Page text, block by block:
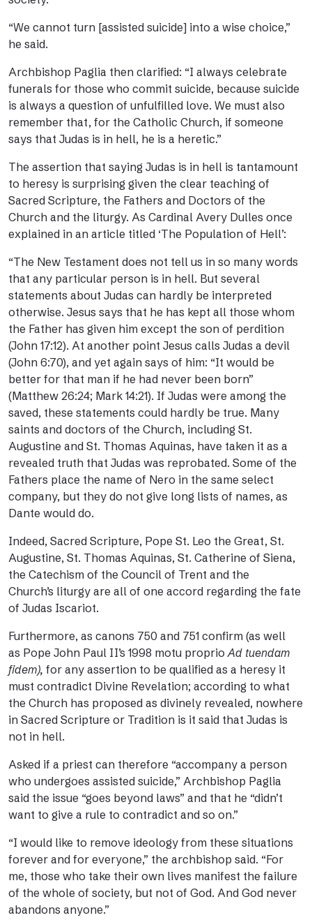
“We cannot turn [assisted suicide] into a wise choice,”
he said.
Archbishop Paglia then clarified: “I always celebrate
funerals for those who commit suicide, because suicide
is always a question of unfulfilled love. We must also
remember that, for the Catholic Church, if someone
says that Judas is in hell, he is a heretic.”
The assertion that saying Judas is in hell is tantamount
to heresy is surprising given the clear teaching of
Sacred Scripture, the Fathers and Doctors of the
Church and the liturgy. As Cardinal Avery Dulles once
explained in an article titled ‘The Population of Hell’:
“The New Testament does not tell us in so many words
that any particular person is in hell. But several
statements about Judas can hardly be interpreted
otherwise. Jesus says that he has kept all those whom
the Father has given him except the son of perdition
(John 17:12). At another point Jesus calls Judas a devil
(John 6:70), and yet again says of him: “It would be
better for that man if he had never been born”
(Matthew 26:24; Mark 14:21). If Judas were among the
saved, these statements could hardly be true. Many
saints and doctors of the Church, including St.
Augustine and St. Thomas Aquinas, have taken it as a
revealed truth that Judas was reprobated. Some of the
Fathers place the name of Nero in the same select
company, but they do not give long lists of names, as
Dante would do.
Indeed, Sacred Scripture, Pope St. Leo the Great, St.
Augustine, St. Thomas Aquinas, St. Catherine of Siena,
the Catechism of the Council of Trent and the
Church’s liturgy are all of one accord regarding the fate
of Judas Iscariot.
Furthermore, as canons 750 and 751 confirm (as well
as Pope John Paul II’s 1998 motu proprioAd tuendam
fidem), for any assertion to be qualified as a heresy it
must contradict Divine Revelation; according to what
the Church has proposed as divinely revealed, nowhere
in Sacred Scripture or Tradition is it said that Judas is
not in hell.
Asked if a priest can therefore “accompany a person
who undergoes assisted suicide,” Archbishop Paglia
said the issue “goes beyond laws” and that he “didn’t
want to give a rule to contradict and so on.”
“I would like to remove ideology from these situations
forever and for everyone,” the archbishop said. “For
me, those who take their own lives manifest the failure
of the whole of society, but not of God. And God never
abandons anyone.”